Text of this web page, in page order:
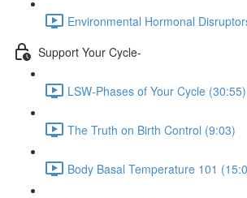
Environmental Hormonal
Support Your Cycle-
LSW-Phases of Your Cycle (30:55)
The Truth on Birth Control (9:03)
Body Basal Temperature 101